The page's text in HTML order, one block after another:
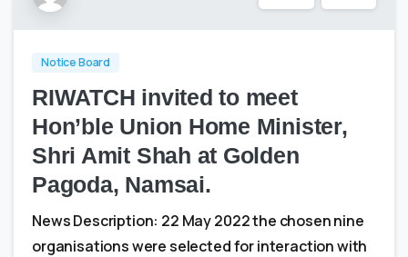
Notice Board
RIWATCH invited to meet
Hon’ble Union Home Minister,
Shri Amit Shah at Golden
Pagoda, Namsai.
News Description: 22 May 2022 the chosen nine
organisations were selected for interaction with